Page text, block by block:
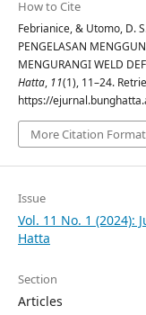
How to Cite
Febrianice, & Utomo, D.
PENGELASAN
MENGURANGI WELD
Hatta, 11(1), 11–24.
https://
More Citation
Issue
Vol. 11 No. 1 (2024):
Hatta
Section
Articles